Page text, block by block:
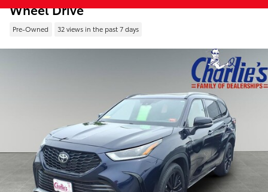
Wheel Drive
Pre-Owned 32 views in the past 7 days